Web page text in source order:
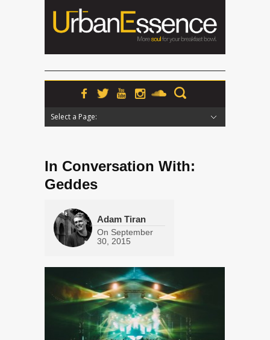
Select a Page:
In Conversation With:
Geddes
Adam Tiran
On September
30, 2015